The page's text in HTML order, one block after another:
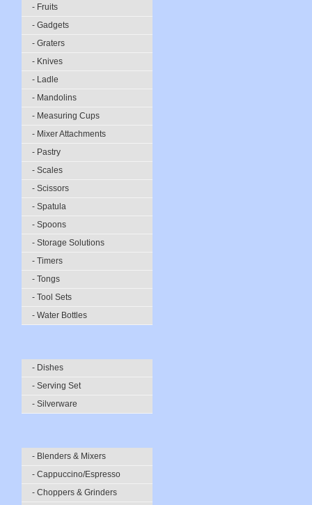
- Fruits
- Gadgets
- Graters
- Knives
- Ladle
- Mandolins
- Measuring Cups
- Mixer Attachments
- Pastry
- Scales
- Scissors
- Spatula
- Spoons
- Storage Solutions
- Timers
- Tongs
- Tool Sets
- Water Bottles
- Dishes
- Serving Set
- Silverware
- Blenders & Mixers
- Cappuccino/Espresso
- Choppers & Grinders